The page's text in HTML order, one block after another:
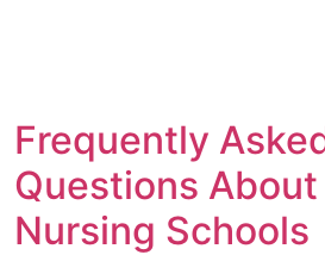
Frequently
Questions About
Nursing Schools